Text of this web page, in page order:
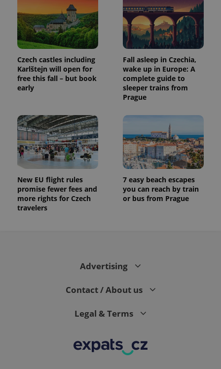
Czech castles including
Karlštejn will open for
free this fall – but book
early
Fall asleep in Czechia,
wake up in Europe: A
complete guide to
sleeper trains from
Prague
New EU flight rules
promise fewer fees and
more rights for Czech
travelers
7 easy beach escapes
you can reach by train
or bus from Prague
Advertising
Contact / About us
Legal & Terms